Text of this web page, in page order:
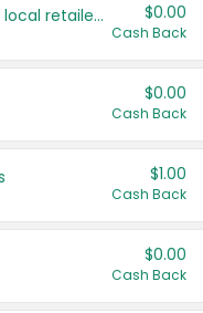
Save even more with your local retailers $0.00
Cash Back
$0.00
Cash Back
$1.00
Cash Back
$0.00
Cash Back